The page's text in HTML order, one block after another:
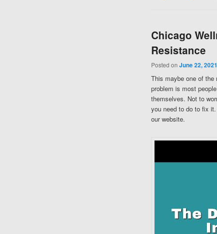
Chicago
Resistance
Posted on June 22, 2021
This maybe one of the
problem is most
themselves. Not to
you need to do to fix
our website.